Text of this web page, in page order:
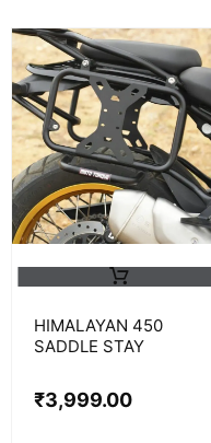
HIMALAYAN 450
SADDLE STAY
₹3,999.00